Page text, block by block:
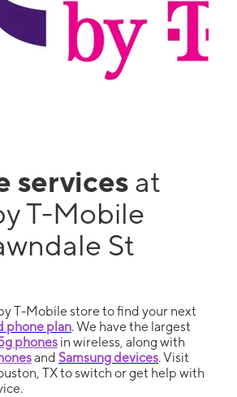
services at
T-Mobile
St
T-Mobile store to find your next
phone plan. We have the largest
phones in wireless, along with
and Samsung devices. Visit
TX to switch or get help with